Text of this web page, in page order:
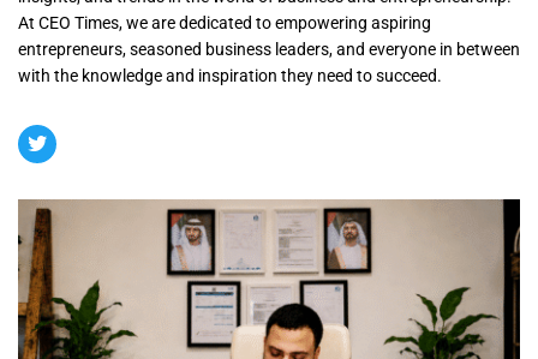
At CEO Times, we are dedicated to empowering aspiring
entrepreneurs, seasoned business leaders, and everyone in between
with the knowledge and inspiration they need to succeed.